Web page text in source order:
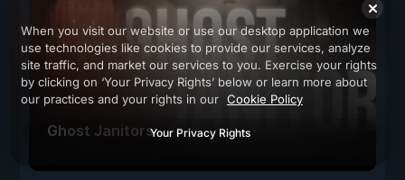
Ghost Janitors
When you visit our website or use our desktop application we
use technologies like cookies to provide our services, analyze
site traffic, and market our services to you. Exercise your rights
by clicking on ‘Your Privacy Rights’ below or learn more about
our practices and your rights in our Cookie Policy
Your Privacy Rights